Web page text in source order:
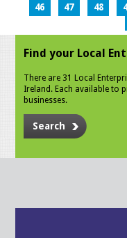
46
47 48
Find your Local
There are 31 Local
Ireland. Each available to
businesses.
Search